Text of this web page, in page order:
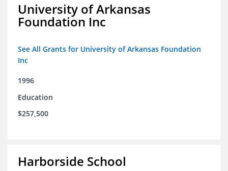
University of Arkansas
Foundation Inc
See All Grants for University of Arkansas Foundation
Inc
1996
Education
$257,500
Harborside School